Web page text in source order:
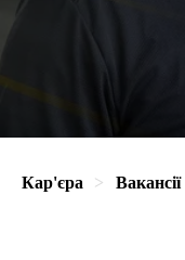
Кар'єра Вакансії